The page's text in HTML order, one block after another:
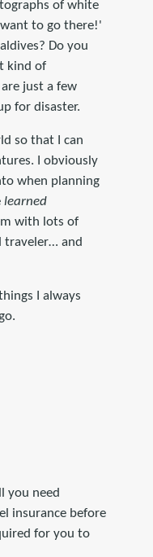
of white
want to go there!'
Do you
kind of
just a few
for disaster.
so that I can
I obviously
when planning
learned
with lots of
traveler… and
I always
you need
insurance before
for you to